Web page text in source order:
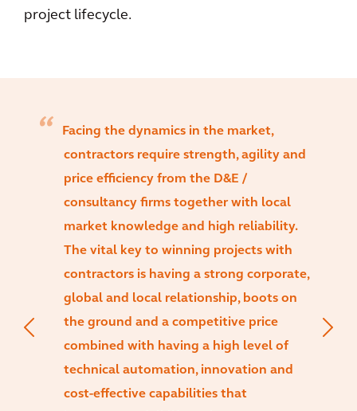
project lifecycle.
Facing the dynamics in the market,
contractors require strength, agility and
price efficiency from the D&E /
consultancy firms together with local
market knowledge and high reliability.
The vital key to winning projects with
contractors is having a strong corporate,
global and local relationship, boots on
the ground and a competitive price
combined with having a high level of
technical automation, innovation and
cost-effective capabilities that